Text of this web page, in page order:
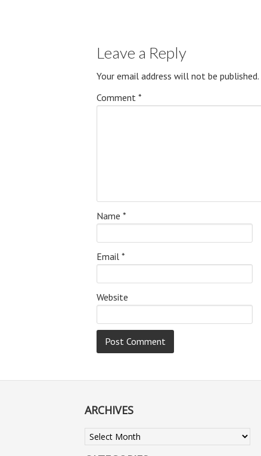
Leave a Reply
Your email address will not be published.
Comment *
Name *
Email *
Website
ARCHIVES
Archives